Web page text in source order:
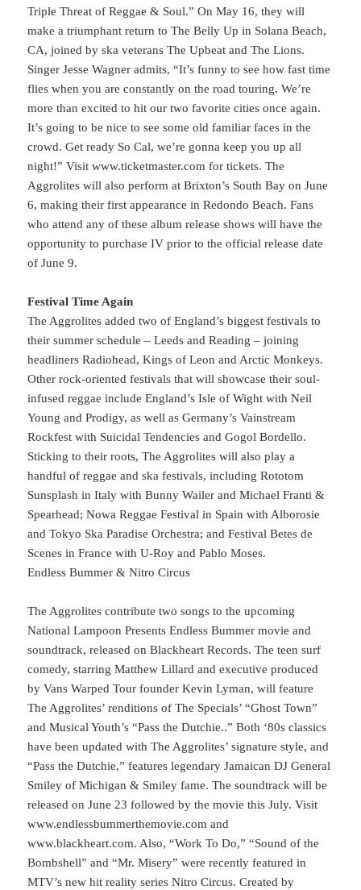
Triple Threat of Reggae & Soul.” On May 16, they will
make a triumphant return to The Belly Up in Solana Beach,
CA, joined by ska veterans The Upbeat and The Lions.
Singer Jesse Wagner admits, “It’s funny to see how fast time
flies when you are constantly on the road touring. We’re
more than excited to hit our two favorite cities once again.
It’s going to be nice to see some old familiar faces in the
crowd. Get ready So Cal, we’re gonna keep you up all
night!” Visit www.ticketmaster.com for tickets. The
Aggrolites will also perform at Brixton’s South Bay on June
6, making their first appearance in Redondo Beach. Fans
who attend any of these album release shows will have the
opportunity to purchase IV prior to the official release date
of June 9.
Festival Time Again
The Aggrolites added two of England’s biggest festivals to
their summer schedule – Leeds and Reading – joining
headliners Radiohead, Kings of Leon and Arctic Monkeys.
Other rock-oriented festivals that will showcase their soul-
infused reggae include England’s Isle of Wight with Neil
Young and Prodigy, as well as Germany’s Vainstream
Rockfest with Suicidal Tendencies and Gogol Bordello.
Sticking to their roots, The Aggrolites will also play a
handful of reggae and ska festivals, including Rototom
Sunsplash in Italy with Bunny Wailer and Michael Franti &
Spearhead; Nowa Reggae Festival in Spain with Alborosie
and Tokyo Ska Paradise Orchestra; and Festival Betes de
Scenes in France with U-Roy and Pablo Moses.
Endless Bummer & Nitro Circus
The Aggrolites contribute two songs to the upcoming
National Lampoon Presents Endless Bummer movie and
soundtrack, released on Blackheart Records. The teen surf
comedy, starring Matthew Lillard and executive produced
by Vans Warped Tour founder Kevin Lyman, will feature
The Aggrolites’ renditions of The Specials’ “Ghost Town”
and Musical Youth’s “Pass the Dutchie..” Both ‘80s classics
have been updated with The Aggrolites’ signature style, and
“Pass the Dutchie,” features legendary Jamaican DJ General
Smiley of Michigan & Smiley fame. The soundtrack will be
released on June 23 followed by the movie this July. Visit
www.endlessbummerthemovie.com and
www.blackheart.com. Also, “Work To Do,” “Sound of the
Bombshell” and “Mr. Misery” were recently featured in
MTV’s new hit reality series Nitro Circus. Created by